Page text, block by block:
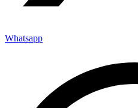
Whatsapp